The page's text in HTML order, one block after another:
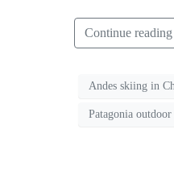
Continue reading
Andes skiing in
Patagonia